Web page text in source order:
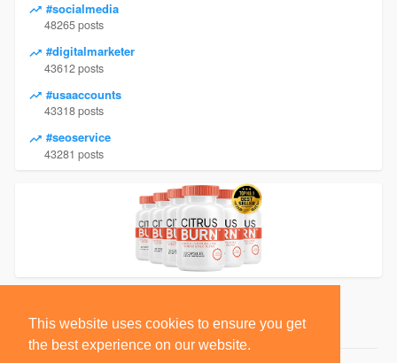
This website uses cookies to ensure you get
the best experience on our website.
#socialmedia
48265 posts
#digitalmarketer
43612 posts
#usaaccounts
43318 posts
#seoservice
43281 posts